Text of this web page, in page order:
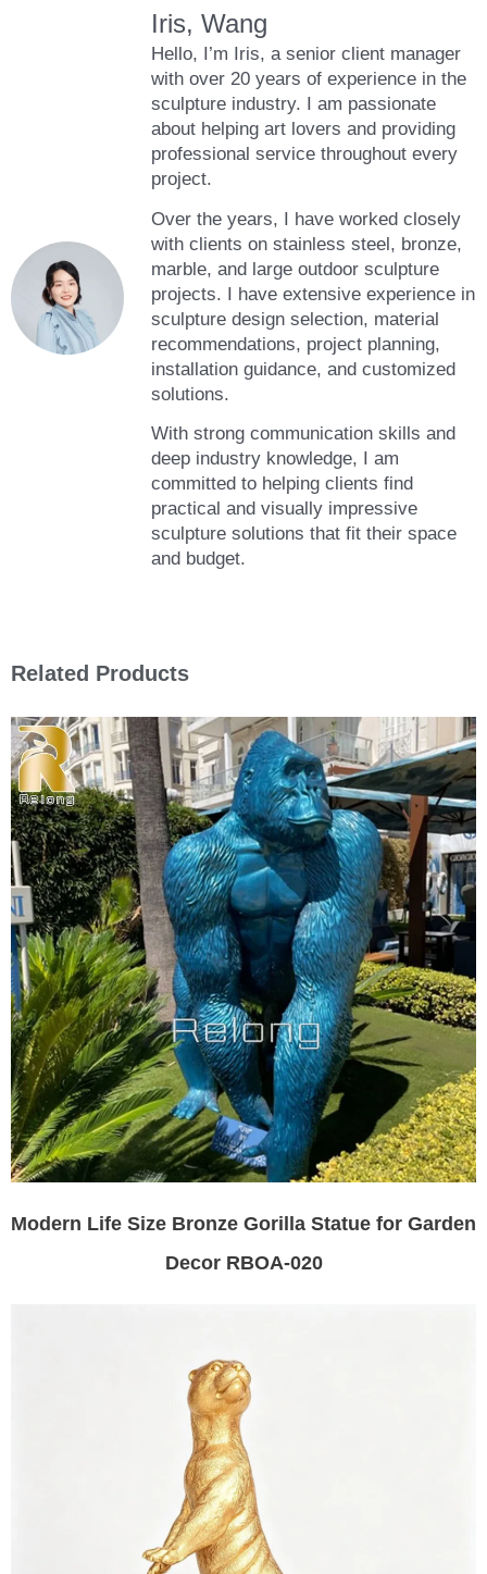
Iris, Wang
Hello, I’m Iris, a senior client manager
with over 20 years of experience in the
sculpture industry. I am passionate
about helping art lovers and providing
professional service throughout every
project.
Over the years, I have worked closely
with clients on stainless steel, bronze,
marble, and large outdoor sculpture
projects. I have extensive experience in
sculpture design selection, material
recommendations, project planning,
installation guidance, and customized
solutions.
With strong communication skills and
deep industry knowledge, I am
committed to helping clients find
practical and visually impressive
sculpture solutions that fit their space
and budget.
Related Products
Modern Life Size Bronze Gorilla Statue for Garden
Decor RBOA-020